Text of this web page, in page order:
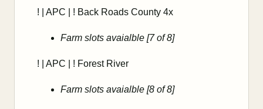
! | APC | ! Back Roads County 4x
Farm slots avaialble [7 of 8]
! | APC | ! Forest River
Farm slots avaialble [8 of 8]